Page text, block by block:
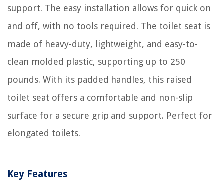
support. The easy installation allows for quick on
and off, with no tools required. The toilet seat is
made of heavy-duty, lightweight, and easy-to-
clean molded plastic, supporting up to 250
pounds. With its padded handles, this raised
toilet seat offers a comfortable and non-slip
surface for a secure grip and support. Perfect for
elongated toilets.
Key Features